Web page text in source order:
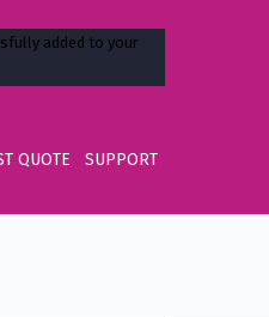
QUOTE SUPPORT